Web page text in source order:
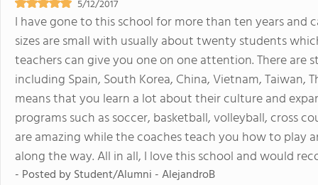
5/12/2017
I have gone to this school for more than ten years and
sizes are small with usually about twenty students
teachers can give you one on one attention. There
including Spain, South Korea, China, Vietnam, Taiwan,
means that you learn a lot about their culture and
programs such as soccer, basketball, volleyball, cross
are amazing while the coaches teach you how to play
along the way. All in all, I love this school and would
- Posted byStudent/Alumni - AlejandroB